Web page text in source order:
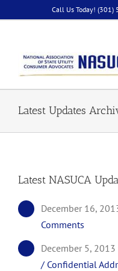
to
Call Us Today! (301)
Latest Updates
Latest NASUCA
December 16,
Comments
December 5, 2013
/ Confidential